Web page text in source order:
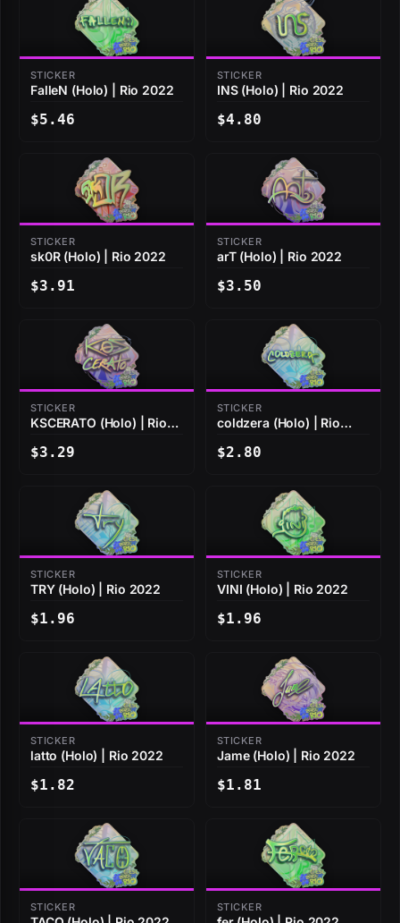
STICKER
FalleN (Holo) | Rio 2022
$5.46
STICKER
INS (Holo) | Rio 2022
$4.80
STICKER
sk0R (Holo) | Rio 2022
$3.91
STICKER
arT (Holo) | Rio 2022
$3.50
STICKER
KSCERATO (Holo) | Rio
$3.29
STICKER
coldzera (Holo) | Rio
$2.80
STICKER
TRY (Holo) | Rio 2022
$1.96
STICKER
VINI (Holo) | Rio 2022
$1.96
STICKER
latto (Holo) | Rio 2022
$1.82
STICKER
Jame (Holo) | Rio 2022
$1.81
STICKER STICKER